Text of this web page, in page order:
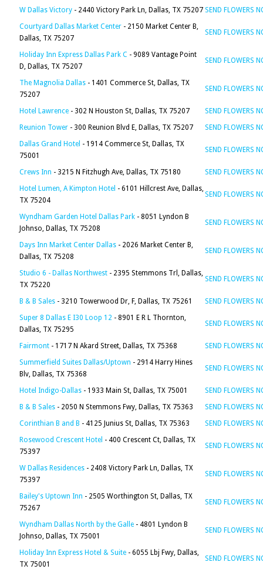
W Dallas Victory - 2440 Victory Park Ln, Dallas, TX 75207 SEND FLOWERS
Courtyard Dallas Market Center - 2150 Market Center B,
Dallas, TX 75207
SEND FLOWERS
Holiday Inn Express Dallas Park C - 9089 Vantage Point
D, Dallas, TX 75207
SEND FLOWERS
The Magnolia Dallas - 1401 Commerce St, Dallas, TX
75207
SEND FLOWERS
Hotel Lawrence - 302 N Houston St, Dallas, TX 75207
SEND FLOWERS
Reunion Tower - 300 Reunion Blvd E, Dallas, TX 75207
SEND FLOWERS
Dallas Grand Hotel - 1914 Commerce St, Dallas, TX
75001
SEND FLOWERS
Crews Inn - 3215 N Fitzhugh Ave, Dallas, TX 75180
SEND FLOWERS
Hotel Lumen, A Kimpton Hotel - 6101 Hillcrest Ave, Dallas,
TX 75204
SEND FLOWERS
Wyndham Garden Hotel Dallas Park - 8051 Lyndon B
Johnso, Dallas, TX 75208
SEND FLOWERS
Days Inn Market Center Dallas - 2026 Market Center B,
Dallas, TX 75208
SEND FLOWERS
Studio 6 - Dallas Northwest - 2395 Stemmons Trl, Dallas,
TX 75220
SEND FLOWERS
B & B Sales - 3210 Towerwood Dr, F, Dallas, TX 75261
SEND FLOWERS
Super 8 Dallas E I30 Loop 12 - 8901 E R L Thornton,
Dallas, TX 75295
SEND FLOWERS
Fairmont - 1717 N Akard Street, Dallas, TX 75368
SEND FLOWERS
Summerfield Suites Dallas/Uptown - 2914 Harry Hines
Blv, Dallas, TX 75368
SEND FLOWERS
Hotel Indigo-Dallas - 1933 Main St, Dallas, TX 75001
SEND FLOWERS
B & B Sales - 2050 N Stemmons Fwy, Dallas, TX 75363
SEND FLOWERS
Corinthian B and B - 4125 Junius St, Dallas, TX 75363
SEND FLOWERS
Rosewood Crescent Hotel - 400 Crescent Ct, Dallas, TX
75397
SEND FLOWERS
W Dallas Residences - 2408 Victory Park Ln, Dallas, TX
75397
SEND FLOWERS
Bailey's Uptown Inn - 2505 Worthington St, Dallas, TX
75267
SEND FLOWERS
Wyndham Dallas North by the Galle - 4801 Lyndon B
Johnso, Dallas, TX 75001
SEND FLOWERS
Holiday Inn Express Hotel & Suite - 6055 Lbj Fwy, Dallas,
TX 75001
SEND FLOWERS